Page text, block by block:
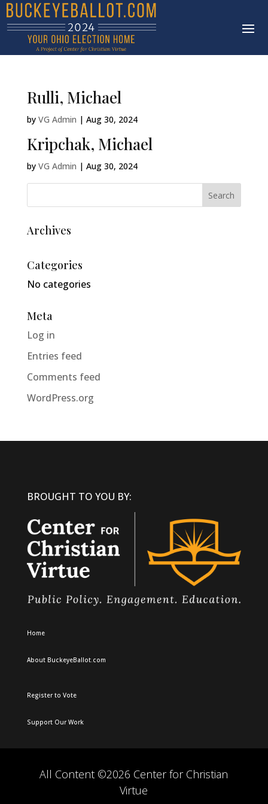
Rulli, Michael
by VG Admin | Aug 30, 2024
Kripchak, Michael
by VG Admin | Aug 30, 2024
Archives
Categories
No categories
Meta
Log in
Entries feed
Comments feed
WordPress.org
BROUGHT TO YOU BY:
Home
About BuckeyeBallot.com
Register to Vote
Support Our Work
All Content ©2026 Center for Christian
Virtue